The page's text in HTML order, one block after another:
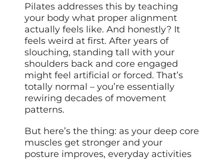
Pilates addresses this by teaching
your body what proper alignment
actually feels like. And honestly? It
feels weird at first. After years of
slouching, standing tall with your
shoulders back and core engaged
might feel artificial or forced. That’s
totally normal – you’re essentially
rewiring decades of movement
patterns.
But here’s the thing: as your deep core
muscles get stronger and your
posture improves, everyday activities